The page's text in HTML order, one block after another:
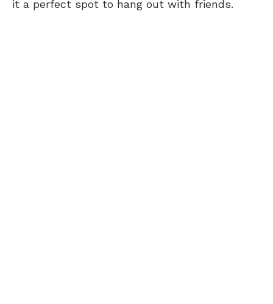
it a perfect spot to hang out with friends.